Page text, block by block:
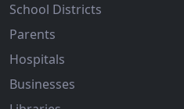
School Districts
Parents
Hospitals
Businesses